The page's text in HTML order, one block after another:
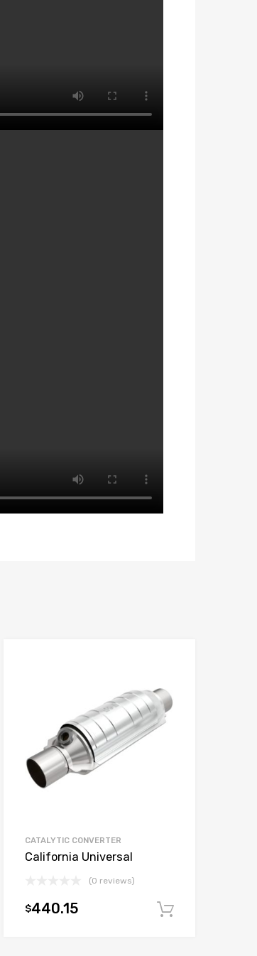
Add to cart
CATALYTIC CONVERTER
California Universal
(0 reviews)
$440.15